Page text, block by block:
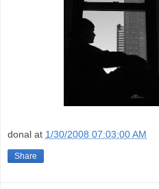
donal at 1/30/2008 07:03:00 AM
Share